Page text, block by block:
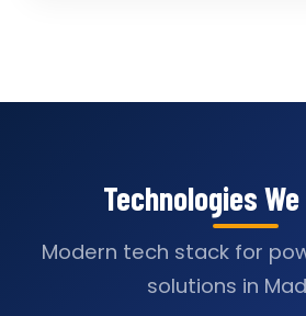
Technologies
Modern tech stack for
solutions in